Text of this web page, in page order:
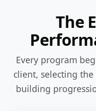
The
Every program
client, selecting
building